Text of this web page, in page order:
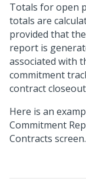
Totals for open
totals are
provided that
report is
associated with
commitment
contract
Here is an
Commitment
Contracts screen.